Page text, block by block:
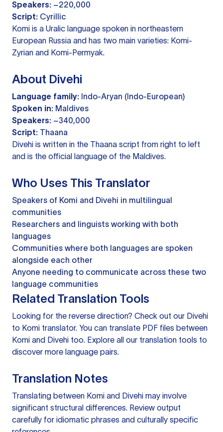
Speakers: ~220,000
Script: Cyrillic
Komi is a Uralic language spoken in northeastern
European Russia and has two main varieties: Komi-
Zyrian and Komi-Permyak.
About Divehi
Language family: Indo-Aryan (Indo-European)
Spoken in: Maldives
Speakers: ~340,000
Script: Thaana
Divehi is written in the Thaana script from right to left
and is the official language of the Maldives.
Who Uses This Translator
Speakers of Komi and Divehi in multilingual
communities
Researchers and linguists working with both
languages
Communities where both languages are spoken
alongside each other
Anyone needing to communicate across these two
language communities
Related Translation Tools
Looking for the reverse direction? Check out our Divehi
to Komi translator. You can translate PDF files between
Komi and Divehi too. Explore all our translation tools to
discover more language pairs.
Translation Notes
Translating between Komi and Divehi may involve
significant structural differences. Review output
carefully for idiomatic phrases and culturally specific